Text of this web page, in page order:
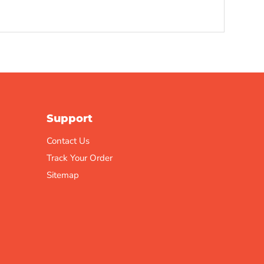
Support
Contact Us
Track Your Order
Sitemap